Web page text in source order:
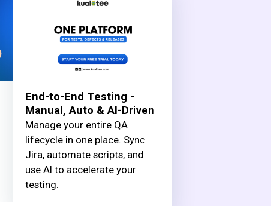
End-to-End Testing -
Manual, Auto & AI-Driven
Manage your entire QA
lifecycle in one place. Sync
Jira, automate scripts, and
use AI to accelerate your
testing.